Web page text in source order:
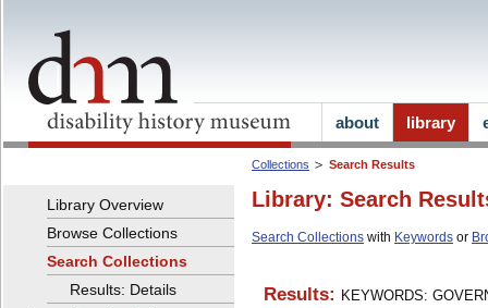
Collections Search Results
Library: Search
Search Collections with Keywords or
Results: KEYWORDS:
Library Overview
Browse Collections
Search Collections
Results: Details
about library